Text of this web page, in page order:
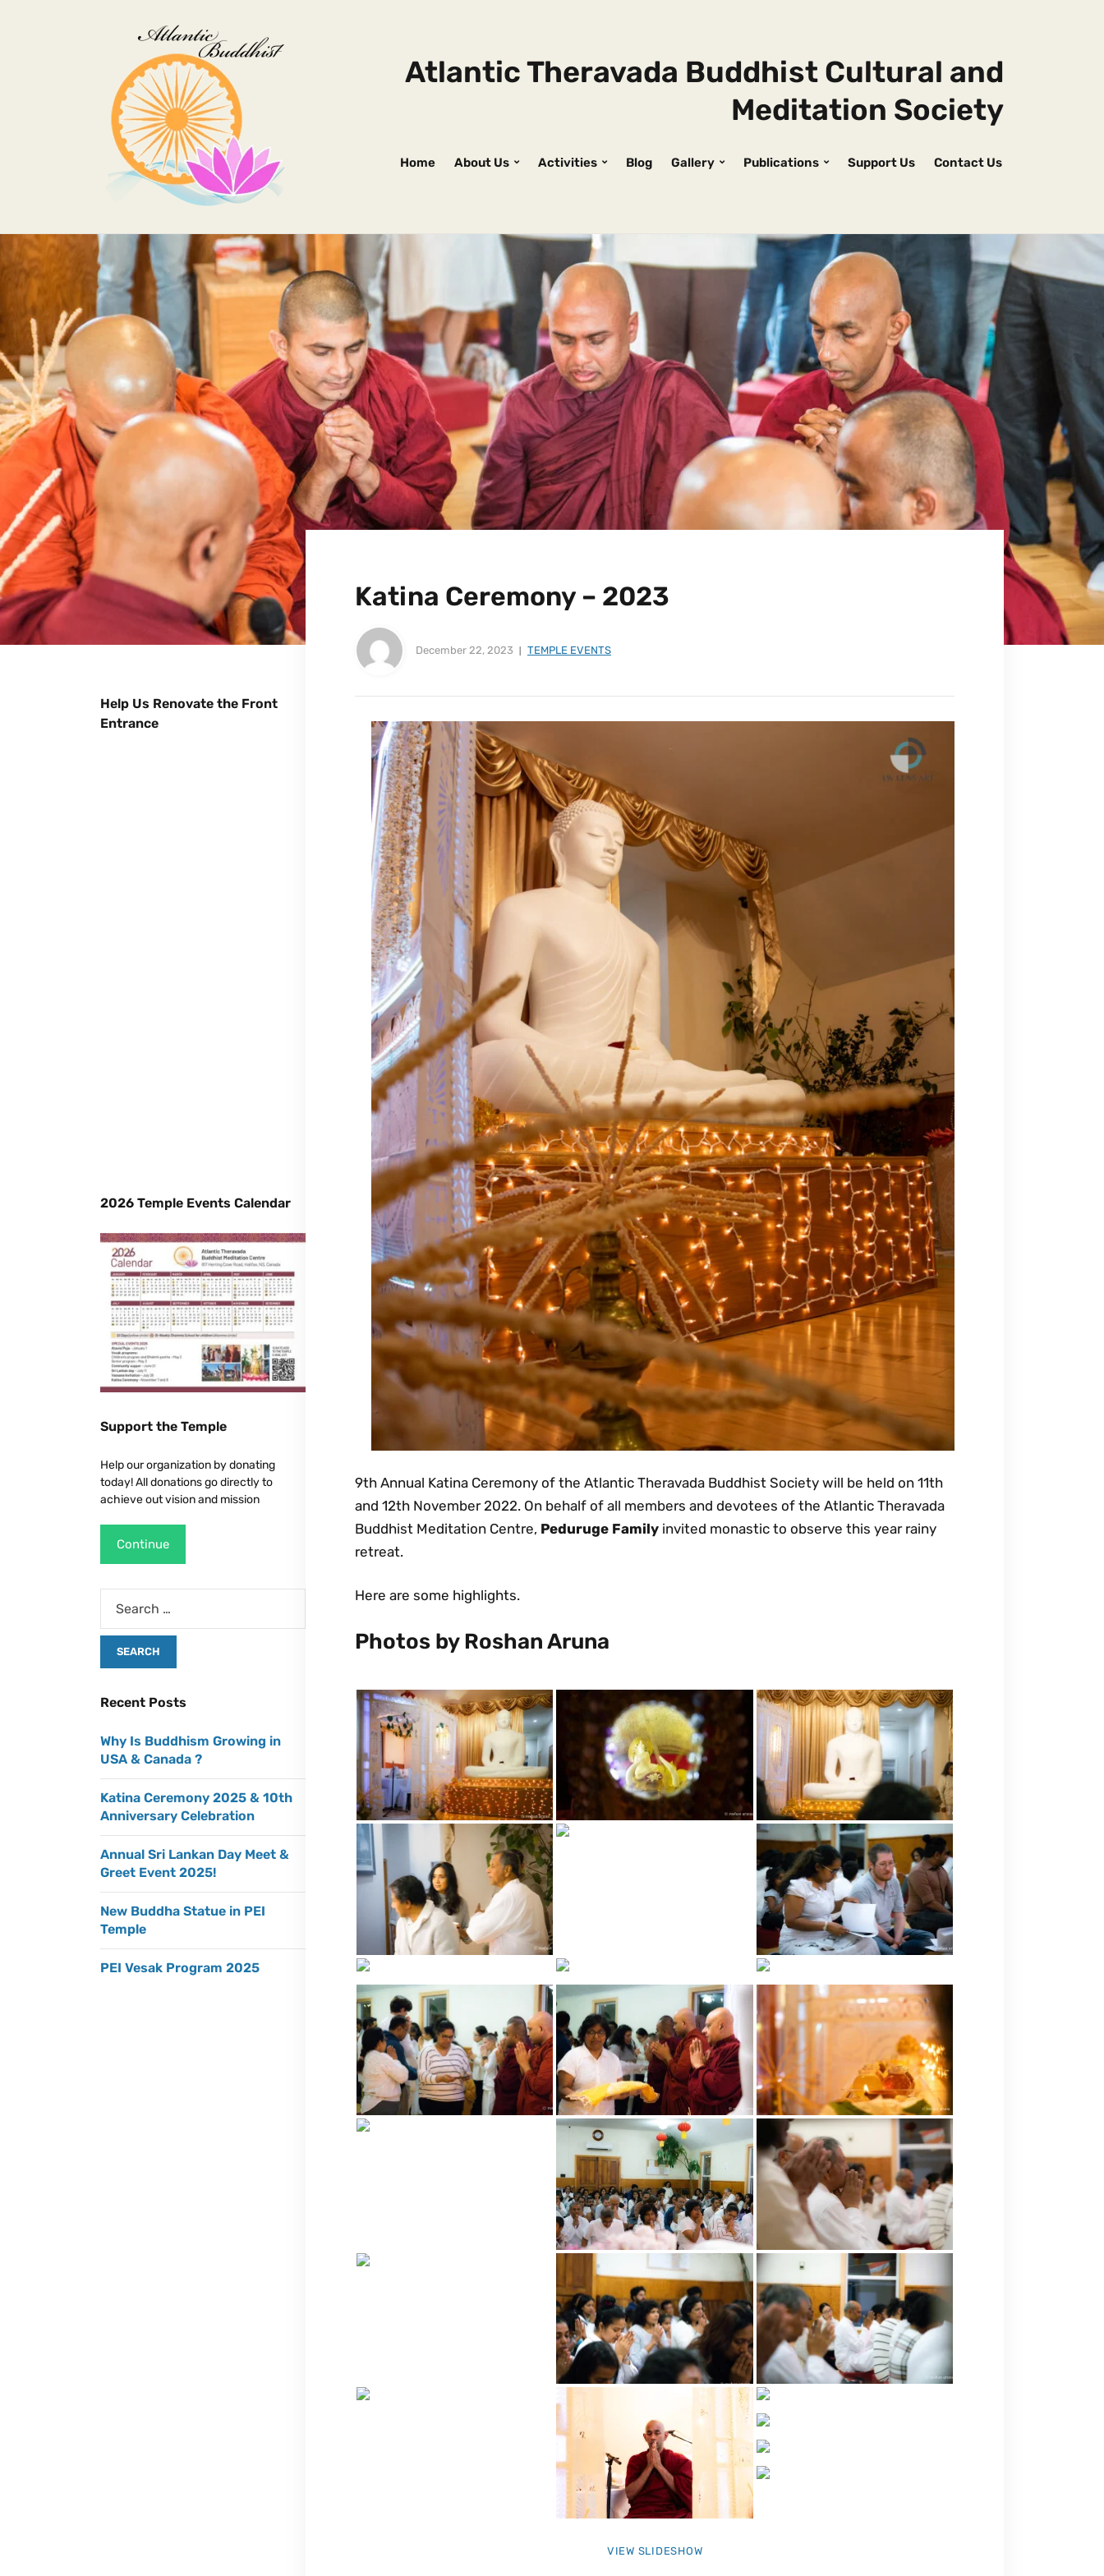
Atlantic Theravada Buddhist Cultural and
Meditation Society
Home About Us Activities Blog Gallery Publications Support Us Contact Us
Katina Ceremony – 2023
December 22, 2023 TEMPLE EVENTS
9th Annual Katina Ceremony of the Atlantic Theravada Buddhist Society will be held on 11th
and 12th November 2022. On behalf of all members and devotees of the Atlantic Theravada
Buddhist Meditation Centre, Peduruge Family invited monastic to observe this year rainy
retreat.
Here are some highlights.
Photos by Roshan Aruna
VIEW SLIDESHOW
Help Us Renovate the Front
Entrance
2026 Temple Events Calendar
Support the Temple
Help our organization by donating
today! All donations go directly to
achieve out vision and mission
Continue
Recent Posts
Why Is Buddhism Growing in
USA & Canada ?
Katina Ceremony 2025 & 10th
Anniversary Celebration
Annual Sri Lankan Day Meet &
Greet Event 2025!
New Buddha Statue in PEI
Temple
PEI Vesak Program 2025